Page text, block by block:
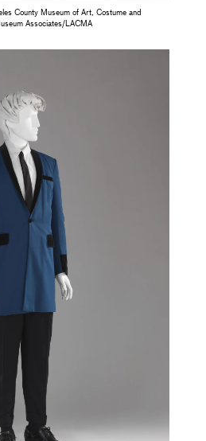
County Museum of Art, Costume and
Associates/LACMA